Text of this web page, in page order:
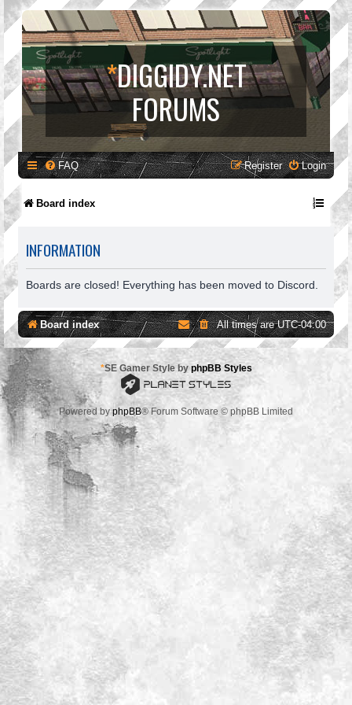
*DIGGIDY.NET
FORUMS
FAQ Login
Register
Board index
INFORMATION
Boards are closed! Everything has been moved to Discord.
Board index All times areUTC-04:00
*SE Gamer Style by phpBB Styles
Powered byphpBB® Forum Software © phpBB Limited